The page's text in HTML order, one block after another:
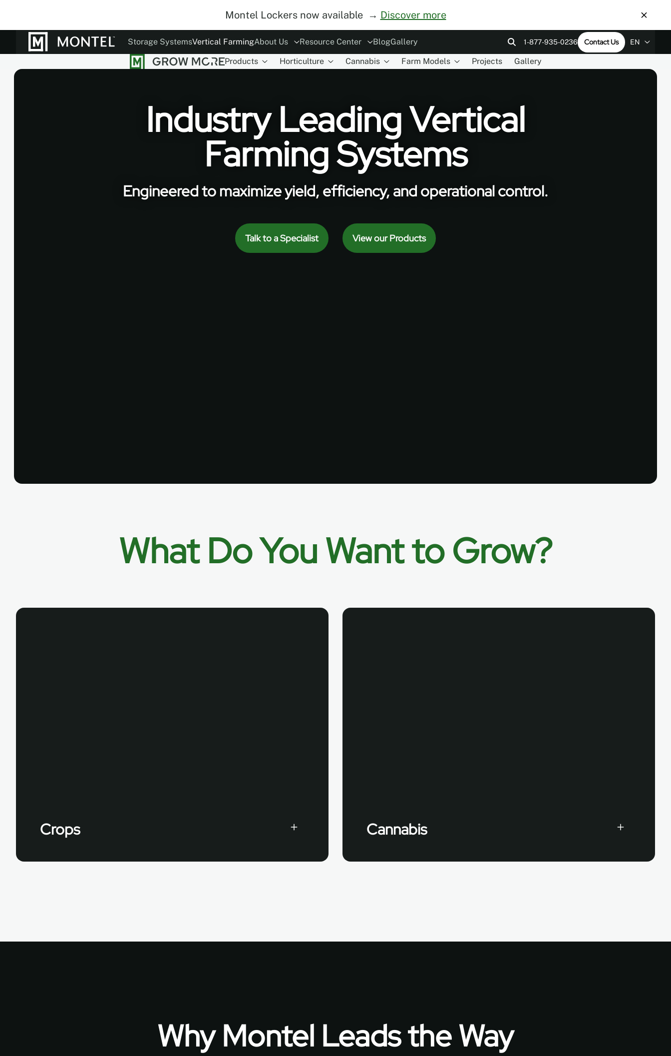
Montel Lockers now available → Discover more
Storage SystemsVertical FarmingAbout Us
Our StoryThe ConceptESGCareers Become Distributor WarrantyContact Us
Resource Center
DocumentationColorsModes of OperationSafety MoDraw PlannerA&D Partnerships Revit FilesLEED v4
BlogGallery 1-877-935-0236 Contact Us EN
Products Horticulture Cannabis Farm Models Projects Gallery
Industry Leading Vertical
Farming Systems
Engineered to maximize yield, efficiency, and operational control.
Talk to a Specialist View our Products
What Do You Want to Grow?
Crops Cannabis
Why Montel Leads the Way